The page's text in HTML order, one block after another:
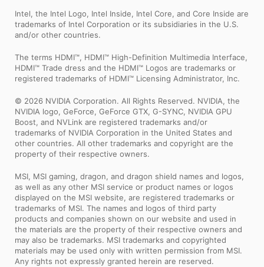
Intel, the Intel Logo, Intel Inside, Intel Core, and Core Inside are
trademarks of Intel Corporation or its subsidiaries in the U.S.
and/or other countries.
The terms HDMI™, HDMI™ High-Definition Multimedia Interface,
HDMI™ Trade dress and the HDMI™ Logos are trademarks or
registered trademarks of HDMI™ Licensing Administrator, Inc.
© 2026 NVIDIA Corporation. All Rights Reserved. NVIDIA, the
NVIDIA logo, GeForce, GeForce GTX, G-SYNC, NVIDIA GPU
Boost, and NVLink are registered trademarks and/or
trademarks of NVIDIA Corporation in the United States and
other countries. All other trademarks and copyright are the
property of their respective owners.
MSI, MSI gaming, dragon, and dragon shield names and logos,
as well as any other MSI service or product names or logos
displayed on the MSI website, are registered trademarks or
trademarks of MSI. The names and logos of third party
products and companies shown on our website and used in
the materials are the property of their respective owners and
may also be trademarks. MSI trademarks and copyrighted
materials may be used only with written permission from MSI.
Any rights not expressly granted herein are reserved.